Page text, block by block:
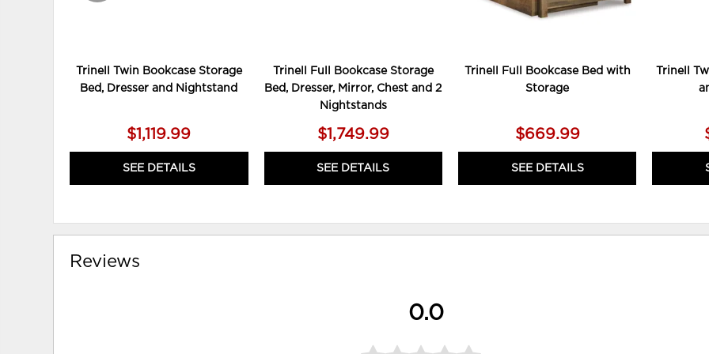
Trinell Twin Bookcase Storage
Bed, Dresser and Nightstand
$1,119.99
SEE DETAILS
Trinell Full Bookcase Storage
Bed, Dresser, Mirror, Chest and 2
Nightstands
$1,749.99
SEE DETAILS
Trinell Full Bookcase Bed with
Storage
$669.99
SEE DETAILS
Trinell
Reviews
0.0